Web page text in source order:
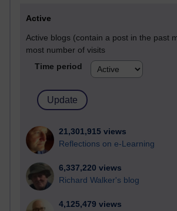
Active
Active blogs (contain a post in the past
most number of visits
Time period
21,301,915 views
Reflections on e-Learning
6,337,220 views
Richard Walker's blog
4,125,479 views